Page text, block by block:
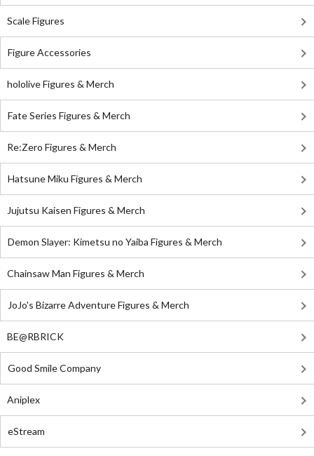
Scale Figures
Figure Accessories
hololive Figures & Merch
Fate Series Figures & Merch
Re:Zero Figures & Merch
Hatsune Miku Figures & Merch
Jujutsu Kaisen Figures & Merch
Demon Slayer: Kimetsu no Yaiba Figures & Merch
Chainsaw Man Figures & Merch
JoJo's Bizarre Adventure Figures & Merch
BE@RBRICK
Good Smile Company
Aniplex
eStream